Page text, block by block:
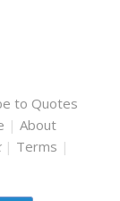
to Quotes
| About
| Terms |